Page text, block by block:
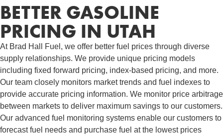
BETTER GASOLINE
PRICING IN UTAH
At Brad Hall Fuel, we offer better fuel prices through diverse
supply relationships. We provide unique pricing models
including fixed forward pricing, index-based pricing, and more.
Our team closely monitors market trends and fuel indexes to
provide accurate pricing information. We monitor price arbitrage
between markets to deliver maximum savings to our customers.
Our advanced fuel monitoring systems enable our customers to
forecast fuel needs and purchase fuel at the lowest prices